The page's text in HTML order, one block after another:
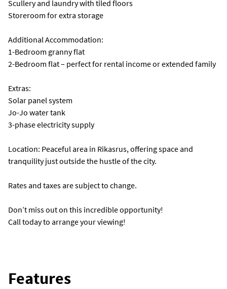
Scullery and laundry with tiled floors
Storeroom for extra storage
Additional Accommodation:
1-Bedroom granny flat
2-Bedroom flat – perfect for rental income or extended family
Extras:
Solar panel system
Jo-Jo water tank
3-phase electricity supply
Location: Peaceful area in Rikasrus, offering space and
tranquility just outside the hustle of the city.
Rates and taxes are subject to change.
Don’t miss out on this incredible opportunity!
Call today to arrange your viewing!
Features